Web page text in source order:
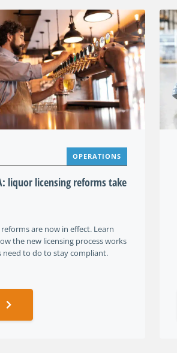
OPERATIONS
liquor licensing reforms take
are now in effect. Learn
the new licensing process works
need to do to stay compliant.